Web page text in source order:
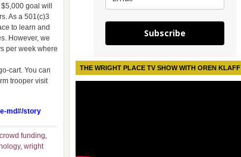
goal will
As a 501(c)3
to learn and
However, we
per week where
cart. You can
trooper visit
md#/story
crowd funding,
, wright
Subscribe
THE WRIGHT PLACE TV SHOW WITH OREN KLAFF